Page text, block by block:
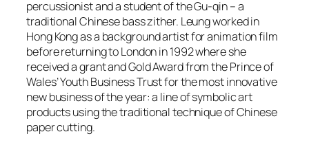
percussionist and a student of the Gu-qin – a
traditional Chinese bass zither. Leung worked in
Hong Kong as a background artist for animation film
before returning to London in 1992 where she
received a grant and Gold Award from the Prince of
Wales’ Youth Business Trust for the most innovative
new business of the year: a line of symbolic art
products using the traditional technique of Chinese
paper cutting.